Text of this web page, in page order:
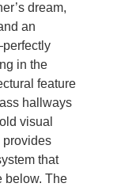
dream,
an
in the
feature
hallways
visual
provides
that
below. The